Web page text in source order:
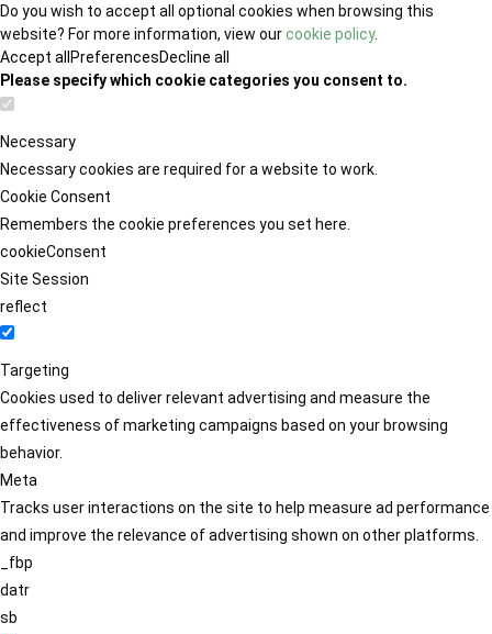
Do you wish to accept all optional cookies when browsing this
website? For more information, view ourcookie policy.
Accept all PreferencesDecline all
Please specify which cookie categories you consent to.
Necessary
Necessary cookies are required for a website to work.
Cookie Consent
Remembers the cookie preferences you set here.
cookieConsent
Site Session
reflect
Targeting
Cookies used to deliver relevant advertising and measure the
effectiveness of marketing campaigns based on your browsing
behavior.
Meta
Tracks user interactions on the site to help measure ad performance
and improve the relevance of advertising shown on other platforms.
_fbp
datr
sb